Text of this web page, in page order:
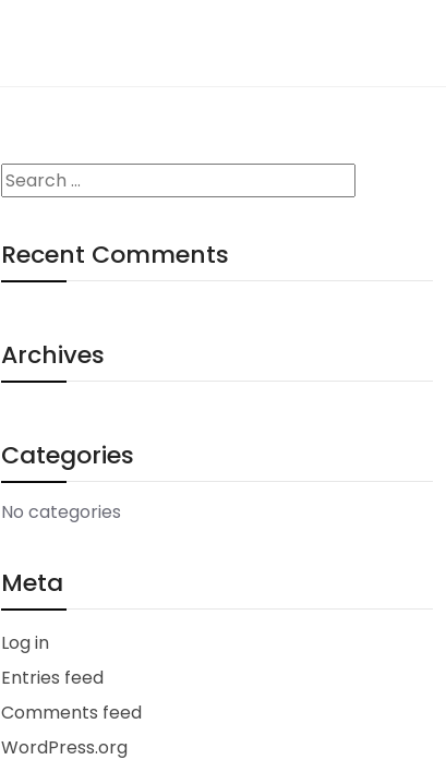
Recent Comments
Archives
Categories
No categories
Meta
Log in
Entries feed
Comments feed
WordPress.org